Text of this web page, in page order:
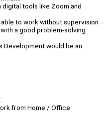
tools like Zoom and
to work without supervision
a good problem-solving
Development would be an
from Home / Office